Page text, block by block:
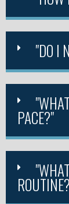
"DO I
PACE?"